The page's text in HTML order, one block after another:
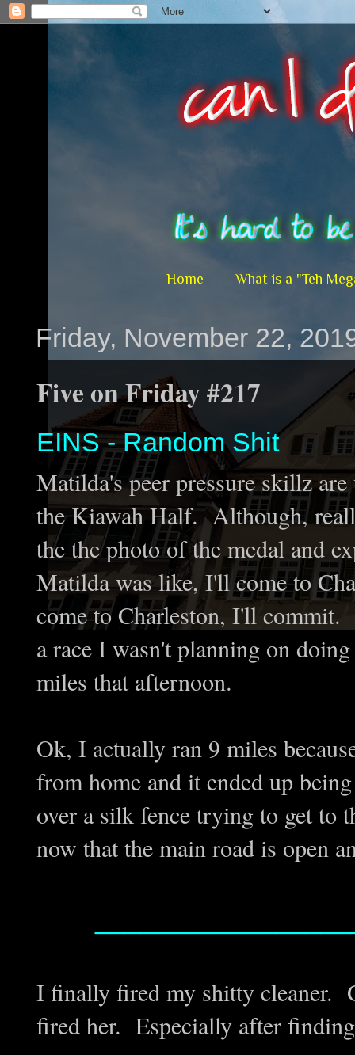
Home What is a "Teh
Friday, November 22,
Five on Friday #217
EINS - Random Shit
Matilda's peer pressure skillz
the Kiawah Half. Although,
the the photo of the medal and
Matilda was like, I'll come to
come to Charleston, I'll
a race I wasn't planning on
miles that afternoon.
Ok, I actually ran 9 miles
from home and it ended up
over a silk fence trying to get to
now that the main road is open
I finally fired my shitty cleaner.
fired her. Especially after